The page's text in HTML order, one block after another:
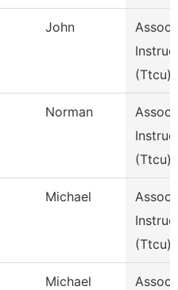
John
Assoc
(Ttcu)
Norman
Assoc
(Ttcu)
Michael
Assoc
(Ttcu)
Michael
Assoc